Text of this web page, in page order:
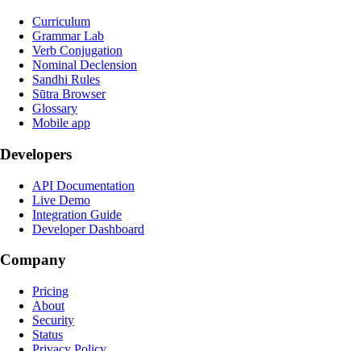
Curriculum
Grammar Lab
Verb Conjugation
Nominal Declension
Sandhi Rules
Sūtra Browser
Glossary
Mobile app
Developers
API Documentation
Live Demo
Integration Guide
Developer Dashboard
Company
Pricing
About
Security
Status